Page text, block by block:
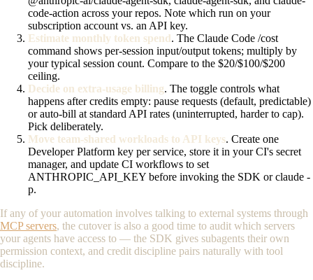
code-action across your repos. Note which run on your
subscription account vs. an API key.
Estimate monthly token spend. The Claude Code /cost
command shows per-session input/output tokens; multiply by
your typical session count. Compare to the $20/$100/$200
ceiling.
Decide on extra-usage billing. The toggle controls what
happens after credits empty: pause requests (default, predictable)
or auto-bill at standard API rates (uninterrupted, harder to cap).
Pick deliberately.
Move team-shared workloads to API keys. Create one
Developer Platform key per service, store it in your CI's secret
manager, and update CI workflows to set
ANTHROPIC_API_KEY before invoking the SDK or claude -
p.
If any of your automation involves talking to external systems through
MCP servers, the cutover is also a good time to audit which servers
your agents have access to — the SDK gives subagents their own
permission context, and credit discipline pairs naturally with tool
discipline.